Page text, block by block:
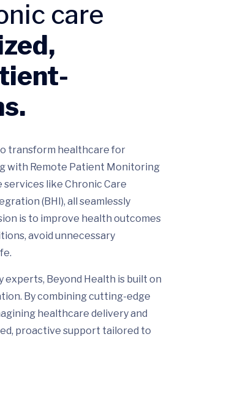
care
transform healthcare for
with Remote Patient Monitoring
services like Chronic Care
(BHI), all seamlessly
is to improve health outcomes
avoid unnecessary
experts, Beyond Health is built on
By combining cutting-edge
healthcare delivery and
proactive support tailored to